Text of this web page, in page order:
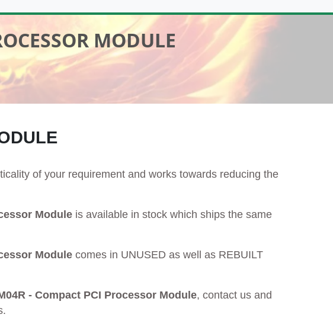
MODULE
of your requirement and works towards reducing the
Moduleis available in stock which ships the same
Modulecomes in UNUSED as well as REBUILT
- Compact PCI Processor Module, contact us and